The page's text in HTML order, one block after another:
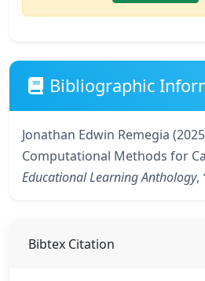
Bibliographic
Jonathan Edwin Remegia
Computational Methods for
Educational Learning Anthology,
Bibtex Citation